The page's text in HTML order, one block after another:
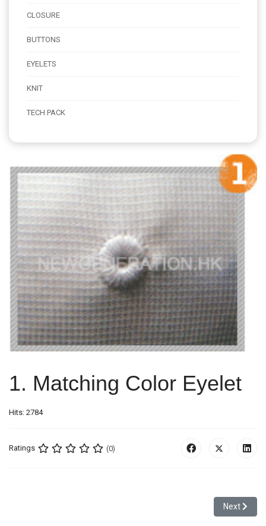
CLOSURE
BUTTONS
EYELETS
KNIT
TECH PACK
1. Matching Color Eyelet
Hits: 2784
Ratings (0)
Next
Next